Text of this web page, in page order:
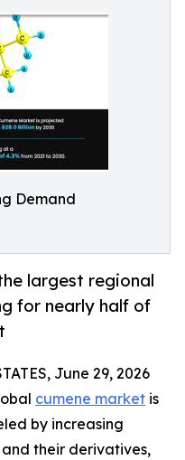
Demand
largest regional
for nearly half of
June 29, 2026
cumene market is
by increasing
their derivatives,